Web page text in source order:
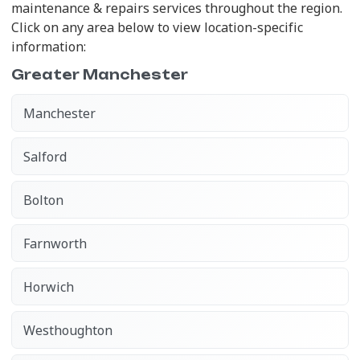
maintenance & repairs services throughout the region.
Click on any area below to view location-specific
information:
Greater Manchester
Manchester
Salford
Bolton
Farnworth
Horwich
Westhoughton